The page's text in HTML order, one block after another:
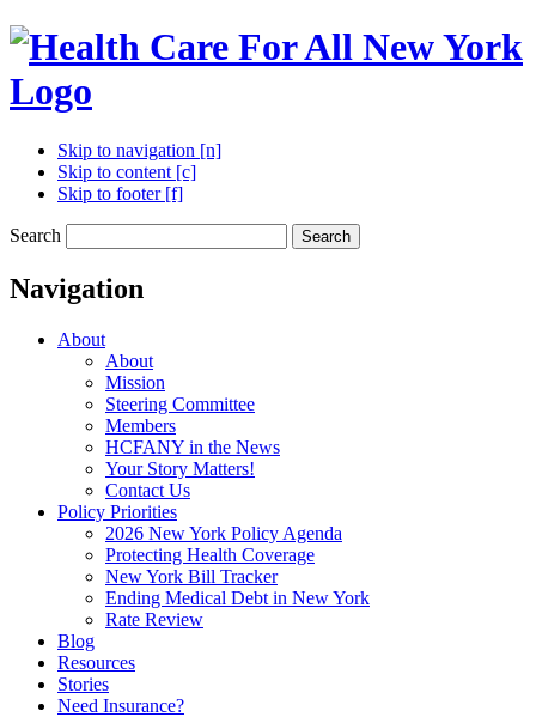
Skip to navigation [n]
Skip to content [c]
Skip to footer [f]
Search Search
Navigation
About
About
Mission
Steering Committee
Members
HCFANY in the News
Your Story Matters!
Contact Us
Policy Priorities
2026 New York Policy Agenda
Protecting Health Coverage
New York Bill Tracker
Ending Medical Debt in New York
Rate Review
Blog
Resources
Stories
Need Insurance?